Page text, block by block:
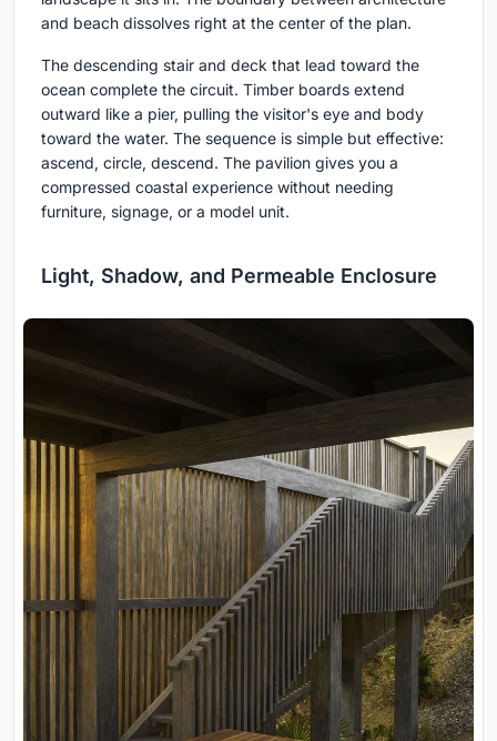
and beach dissolves right at the center of the plan.
The descending stair and deck that lead toward the
ocean complete the circuit. Timber boards extend
outward like a pier, pulling the visitor's eye and body
toward the water. The sequence is simple but effective:
ascend, circle, descend. The pavilion gives you a
compressed coastal experience without needing
furniture, signage, or a model unit.
Light, Shadow, and Permeable Enclosure